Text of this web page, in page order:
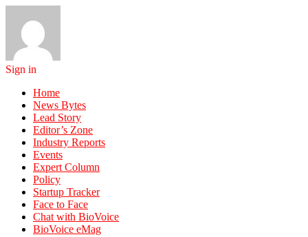
Sign in
Home
News Bytes
Lead Story
Editor’s Zone
Industry Reports
Events
Expert Column
Policy
Startup Tracker
Face to Face
Chat with BioVoice
BioVoice eMag